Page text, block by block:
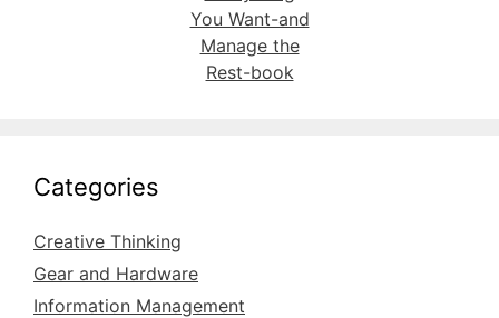
Categories
Creative Thinking
Gear and Hardware
Information Management